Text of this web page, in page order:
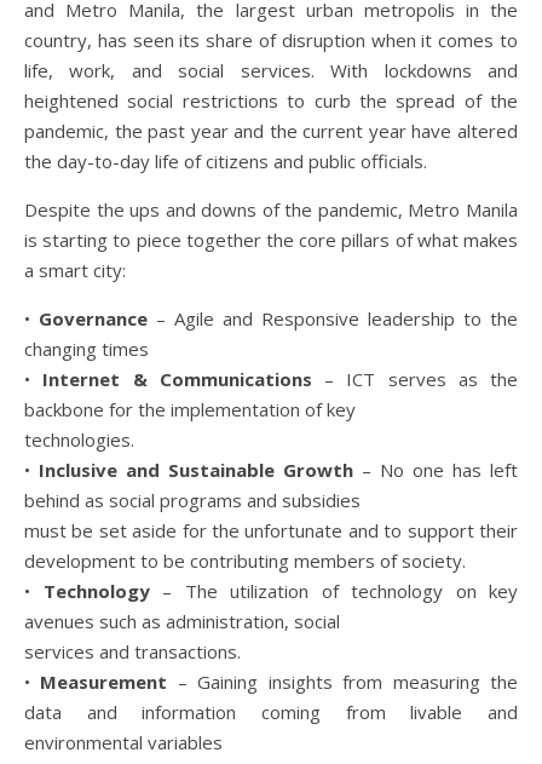
and Metro Manila, the largest urban metropolis in the
country, has seen its share of disruption when it comes to
life, work, and social services. With lockdowns and
heightened social restrictions to curb the spread of the
pandemic, the past year and the current year have altered
the day-to-day life of citizens and public officials.
Despite the ups and downs of the pandemic, Metro Manila
is starting to piece together the core pillars of what makes
a smart city:
• Governance – Agile and Responsive leadership to the
changing times
• Internet & Communications – ICT serves as the
backbone for the implementation of key
technologies.
• Inclusive and Sustainable Growth – No one has left
behind as social programs and subsidies
must be set aside for the unfortunate and to support their
development to be contributing members of society.
• Technology– The utilization of technology on key
avenues such as administration, social
services and transactions.
• Measurement – Gaining insights from measuring the
data and information coming from livable and
environmental variables